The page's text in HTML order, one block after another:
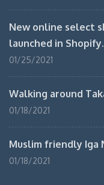
New online select
launched in Shopify.
01/25/2021
Walking around
01/18/2021
Muslim friendly Iga
01/18/2021